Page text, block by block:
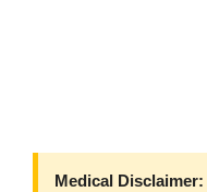
Medical Disclaimer: